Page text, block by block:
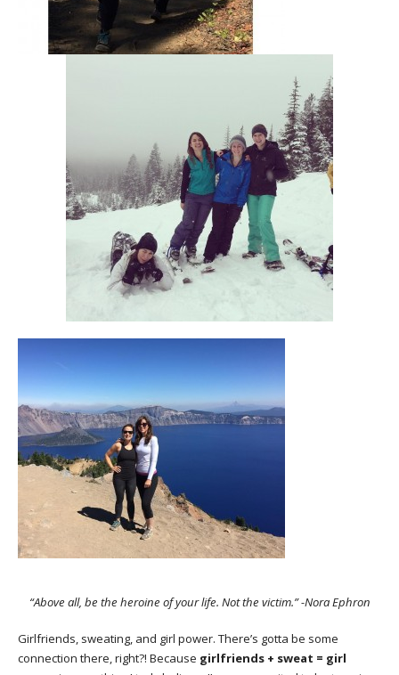
“Above all, be the heroine of your life. Not the victim.” -Nora Ephron
Girlfriends, sweating, and girl power. There’s gotta be some
connection there, right?! Because girlfriends + sweat = girl